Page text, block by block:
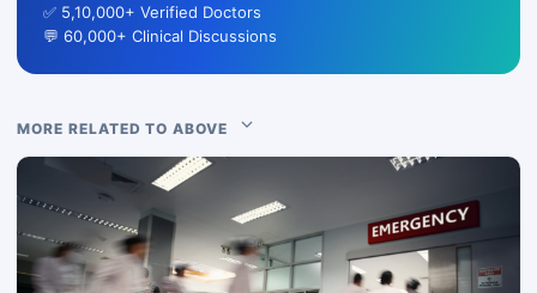
✅ 5,10,000+ Verified Doctors
💬 60,000+ Clinical Discussions
MORE RELATED TO ABOVE